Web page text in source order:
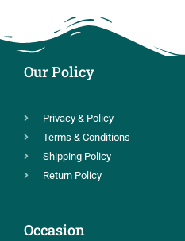
Our Policy
Privacy & Policy
Terms & Conditions
Shipping Policy
Return Policy
Occasion